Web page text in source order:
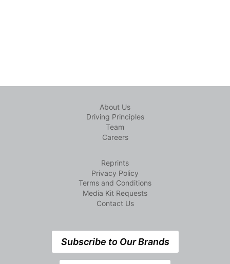
About Us
Driving Principles
Team
Careers
Reprints
Privacy Policy
Terms and Conditions
Media Kit Requests
Contact Us
Subscribe to Our Brands